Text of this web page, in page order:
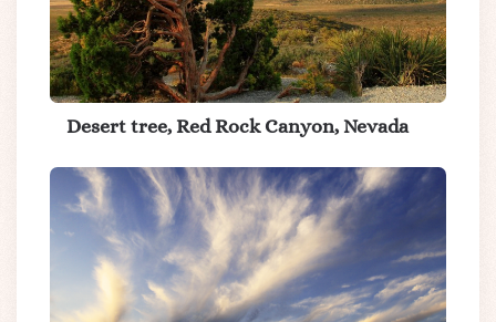
Desert tree, Red Rock Canyon, Nevada